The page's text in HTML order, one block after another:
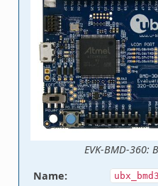
EVK-BMD-360:
Name: